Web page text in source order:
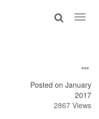
Toggle
Posted on January
2017
2867 Views